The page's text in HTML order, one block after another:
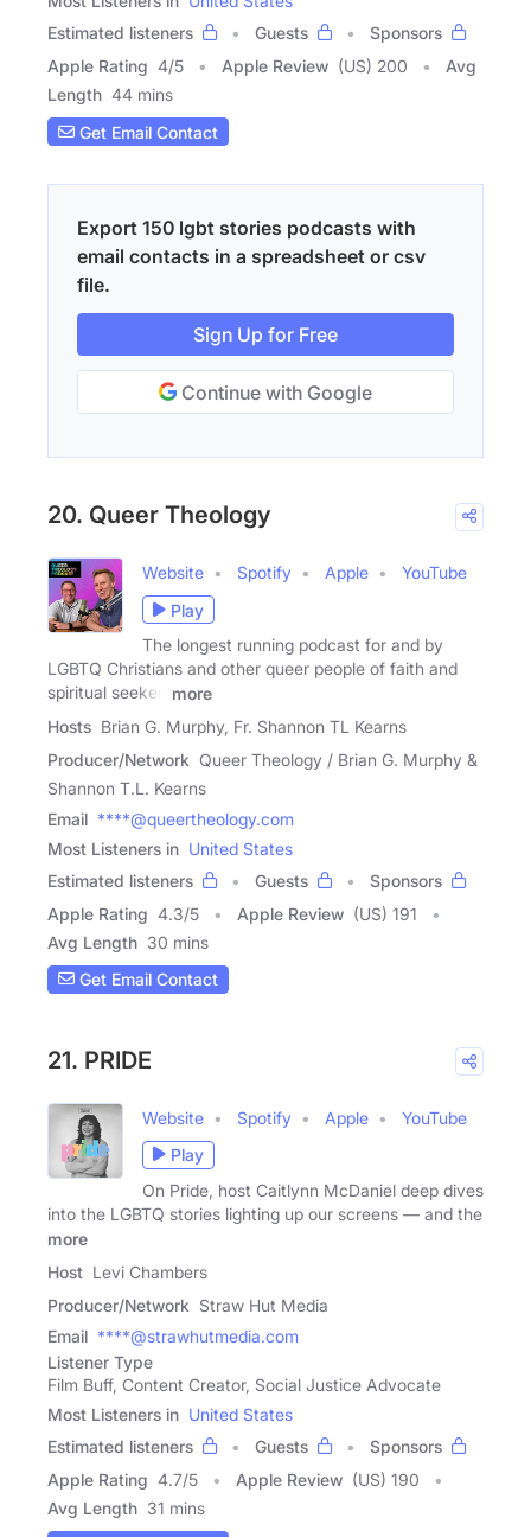
Estimated listeners
Guests
Sponsors
Apple Rating 4/5 Apple Review (US) 200
Avg
Length 44 mins
Get Email Contact
Export 150 lgbt stories podcasts with
email contacts in a spreadsheet or csv
file.
Sign Up for Free
Continue with Google
20. Queer Theology
Website Spotify Apple
YouTube
Play
The longest running podcast for and by
LGBTQ Christians and other queer people of faith and
spiritual seeker.
more
Hosts Brian G. Murphy, Fr. Shannon TL Kearns
Producer/Network Queer Theology / Brian G. Murphy &
Shannon T.L. Kearns
Email ****@queertheology.com
Most Listeners in United States
Estimated listeners
Guests
Sponsors
Apple Rating 4.3/5 Apple Review (US) 191
Avg Length 30 mins
Get Email Contact
21. PRIDE
Website Spotify Apple
YouTube
Play
On Pride, host Caitlynn McDaniel deep dives
into the LGBTQ stories lighting up our screens — and the
more
Host Levi Chambers
Producer/Network Straw Hut Media
Email ****@strawhutmedia.com
Listener Type
Film Buff, Content Creator, Social Justice Advocate
Most Listeners in United States
Estimated listeners
Guests
Sponsors
Apple Rating 4.7/5 Apple Review (US) 190
Avg Length 31 mins